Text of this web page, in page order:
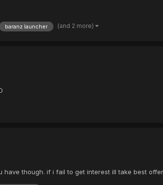
baranz launcher (and 2 more)
though. if i fail to get interest ill take best